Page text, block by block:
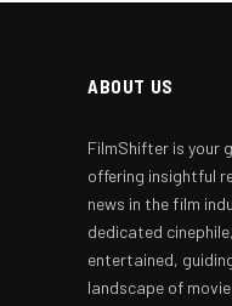
ABOUT US
FilmShifter is your
offering insightful
news in the film
dedicated
entertained,
landscape of